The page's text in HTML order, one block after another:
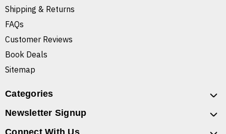
Shipping & Returns
FAQs
Customer Reviews
Book Deals
Sitemap
Categories
Newsletter Signup